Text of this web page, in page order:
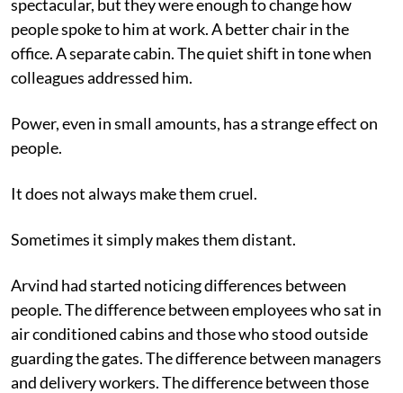
spectacular, but they were enough to change how
people spoke to him at work. A better chair in the
office. A separate cabin. The quiet shift in tone when
colleagues addressed him.
Power, even in small amounts, has a strange effect on
people.
It does not always make them cruel.
Sometimes it simply makes them distant.
Arvind had started noticing differences between
people. The difference between employees who sat in
air conditioned cabins and those who stood outside
guarding the gates. The difference between managers
and delivery workers. The difference between those